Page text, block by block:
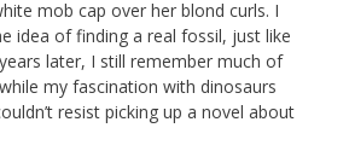
mob cap over her blond curls. I
idea of finding a real fossil, just like
later, I still remember much of
my fascination with dinosaurs
resist picking up a novel about